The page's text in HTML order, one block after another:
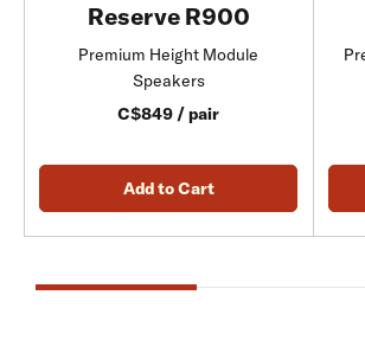
Reserve R900
Premium Height Module
Speakers
C$849 / pair
Add to Cart